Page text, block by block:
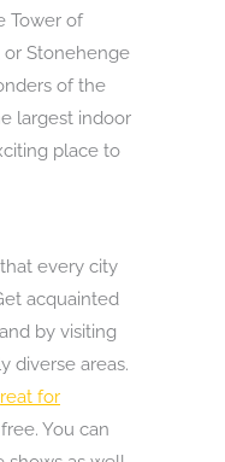
Tower of
or Stonehenge
of the
largest indoor
place to
every city
acquainted
by visiting
diverse areas.
for
You can